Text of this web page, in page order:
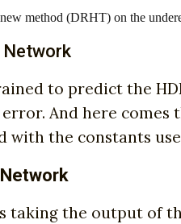
method (DRHT) on the
Network
to predict the
And here
the constants
taking the output of